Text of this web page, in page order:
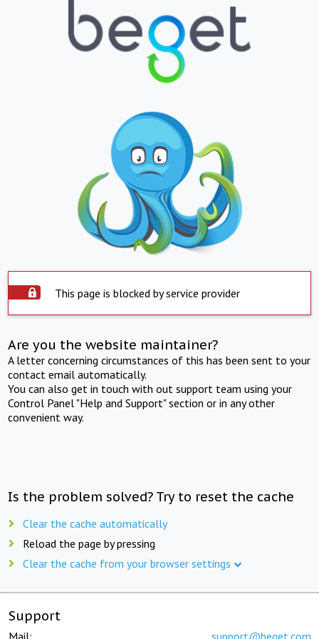
This page is blocked by service provider
Are you the website maintainer?
A letter concerning circumstances of this has been sent to your
contact email automatically.
You can also get in touch with out support team using your
Control Panel "Help and Support" section or in any other
convenient way.
Is the problem solved? Try to reset the cache
Clear the cache automatically
Reload the page by pressing
Clear the cache from your browser settings
Support
Mail: support@beget.com